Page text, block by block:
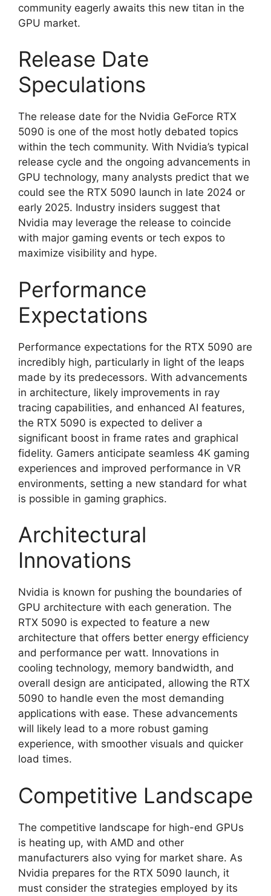
community eagerly awaits this new titan in the
GPU market.
Release Date
Speculations
The release date for the Nvidia GeForce RTX
5090 is one of the most hotly debated topics
within the tech community. With Nvidia’s typical
release cycle and the ongoing advancements in
GPU technology, many analysts predict that we
could see the RTX 5090 launch in late 2024 or
early 2025. Industry insiders suggest that
Nvidia may leverage the release to coincide
with major gaming events or tech expos to
maximize visibility and hype.
Performance
Expectations
Performance expectations for the RTX 5090 are
incredibly high, particularly in light of the leaps
made by its predecessors. With advancements
in architecture, likely improvements in ray
tracing capabilities, and enhanced AI features,
the RTX 5090 is expected to deliver a
significant boost in frame rates and graphical
fidelity. Gamers anticipate seamless 4K gaming
experiences and improved performance in VR
environments, setting a new standard for what
is possible in gaming graphics.
Architectural
Innovations
Nvidia is known for pushing the boundaries of
GPU architecture with each generation. The
RTX 5090 is expected to feature a new
architecture that offers better energy efficiency
and performance per watt. Innovations in
cooling technology, memory bandwidth, and
overall design are anticipated, allowing the RTX
5090 to handle even the most demanding
applications with ease. These advancements
will likely lead to a more robust gaming
experience, with smoother visuals and quicker
load times.
Competitive Landscape
The competitive landscape for high-end GPUs
is heating up, with AMD and other
manufacturers also vying for market share. As
Nvidia prepares for the RTX 5090 launch, it
must consider the strategies employed by its